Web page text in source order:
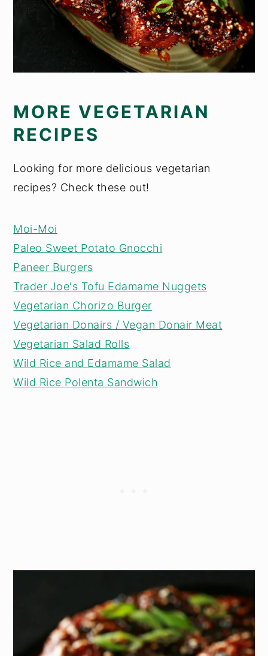
MORE VEGETARIAN
RECIPES
Looking for more delicious vegetarian
recipes? Check these out!
Moi-Moi
Paleo Sweet Potato Gnocchi
Paneer Burgers
Trader Joe's Tofu Edamame Nuggets
Vegetarian Chorizo Burger
Vegetarian Donairs / Vegan Donair Meat
Vegetarian Salad Rolls
Wild Rice and Edamame Salad
Wild Rice Polenta Sandwich